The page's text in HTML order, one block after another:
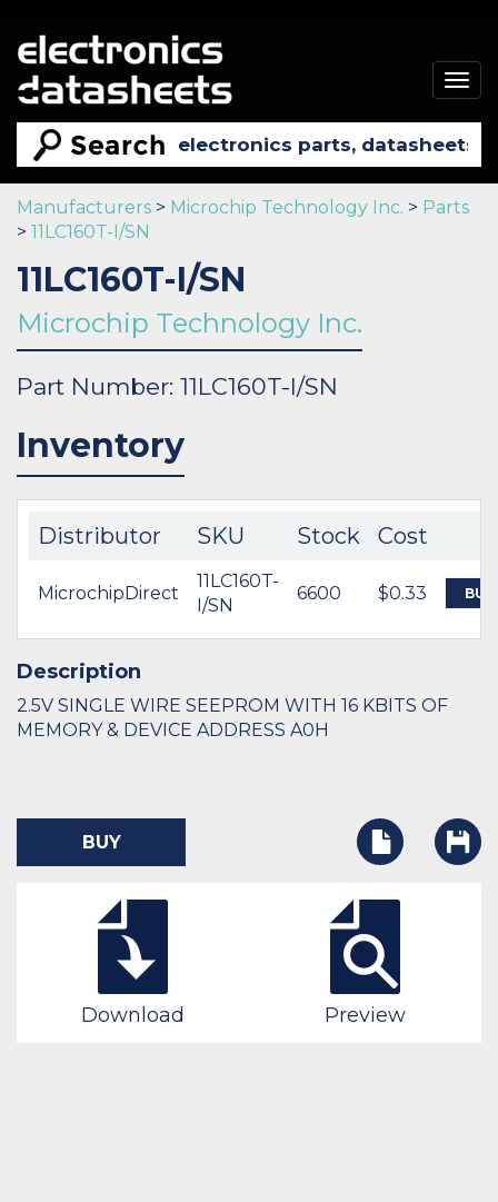
Manufacturers > Microchip Technology Inc. > Parts
> 11LC160T-I/SN
11LC160T-I/SN
Microchip Technology Inc.
Part Number: 11LC160T-I/SN
Inventory
Distributor SKU Stock Cost
MicrochipDirect
11LC160T-
I/SN
6600 $0.33 BUY
Description
2.5V SINGLE WIRE SEEPROM WITH 16 KBITS OF
MEMORY & DEVICE ADDRESS A0H
BUY
Download Preview